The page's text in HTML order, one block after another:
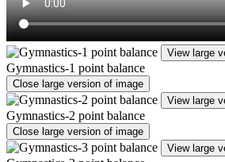
View large
Gymnastics-1 point balance
Close large version of image
View large
Gymnastics-2 point balance
Close large version of image
View large